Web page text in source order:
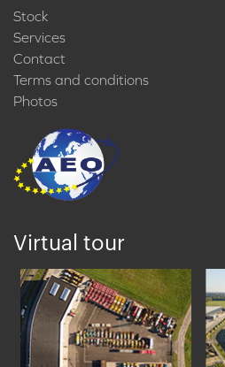
Stock
Services
Contact
Terms and conditions
Photos
Virtual tour